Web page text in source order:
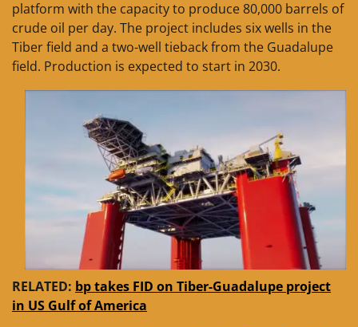
platform with the capacity to produce 80,000 barrels of
crude oil per day. The project includes six wells in the
Tiber field and a two-well tieback from the Guadalupe
field. Production is expected to start in 2030.
RELATED: bp takes FID on Tiber-Guadalupe project
in US Gulf of America